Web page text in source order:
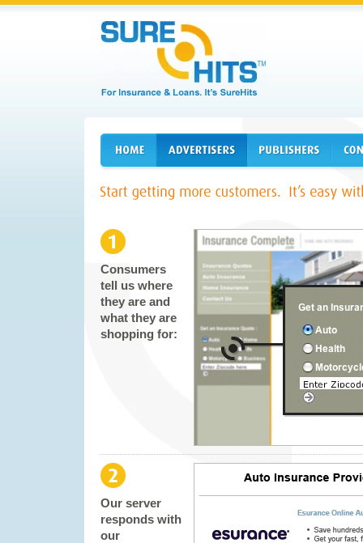
Consumers
tell us where
they are and
what they are
shopping for:
Our server
responds with
our